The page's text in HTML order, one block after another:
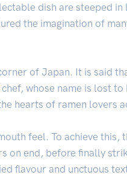
dish are steeped in
the imagination of
of Japan. It is said
chef, whose name is lost to
hearts of ramen lovers
feel. To achieve this,
on end, before finally
flavour and unctuous